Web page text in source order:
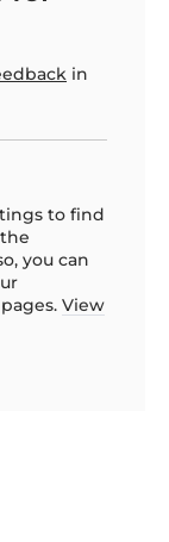
in
to find
you can
View